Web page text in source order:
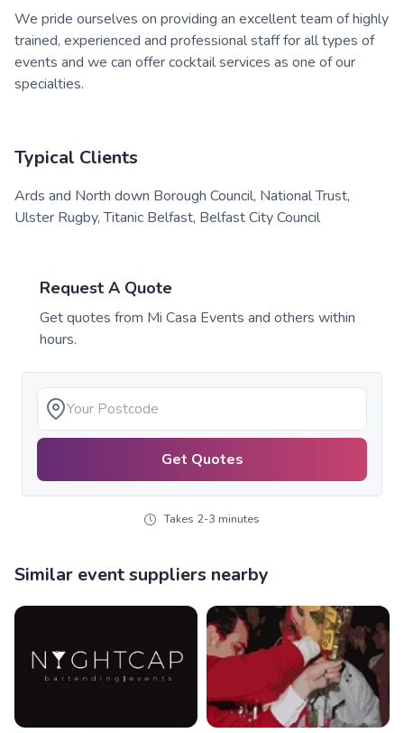
We pride ourselves on providing an excellent team of highly
trained, experienced and professional staff for all types of
events and we can offer cocktail services as one of our
specialties.
Typical Clients
Ards and North down Borough Council, National Trust,
Ulster Rugby, Titanic Belfast, Belfast City Council
Request A Quote
Get quotes from Mi Casa Events and others within
hours.
Get Quotes
Takes 2-3 minutes
Similar event suppliers nearby